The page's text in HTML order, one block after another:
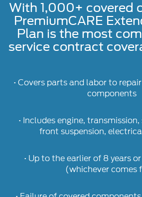
With 1,000+ covered
PremiumCARE
Plan is the most
service contract
• Covers parts and labor to
components
• Includes engine,
front suspension,
• Up to the earlier of 8 years
(whichever comes